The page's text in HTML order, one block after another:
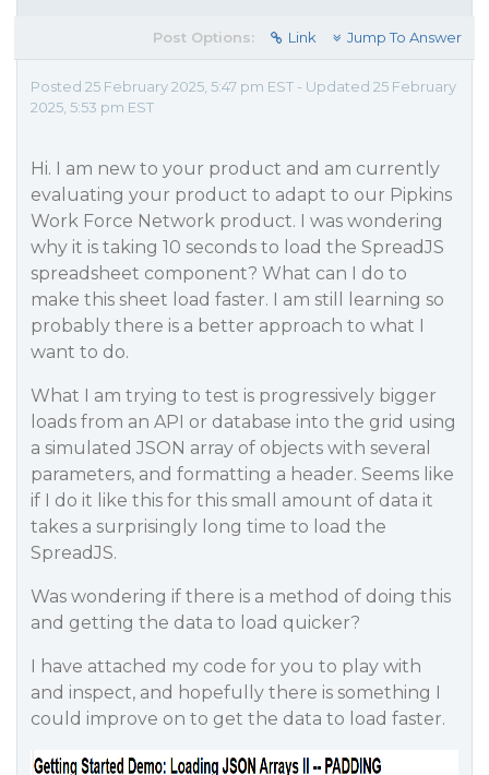
Post Options: Link Jump To Answer
Posted 25 February 2025, 5:47 pm EST - Updated 25 February
2025, 5:53 pm EST
Hi. I am new to your product and am currently
evaluating your product to adapt to our Pipkins
Work Force Network product. I was wondering
why it is taking 10 seconds to load the SpreadJS
spreadsheet component? What can I do to
make this sheet load faster. I am still learning so
probably there is a better approach to what I
want to do.
What I am trying to test is progressively bigger
loads from an API or database into the grid using
a simulated JSON array of objects with several
parameters, and formatting a header. Seems like
if I do it like this for this small amount of data it
takes a surprisingly long time to load the
SpreadJS.
Was wondering if there is a method of doing this
and getting the data to load quicker?
I have attached my code for you to play with
and inspect, and hopefully there is something I
could improve on to get the data to load faster.